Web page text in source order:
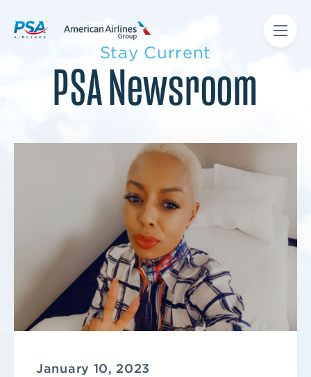
Stay Current
PSA Newsroom
January 10, 2023